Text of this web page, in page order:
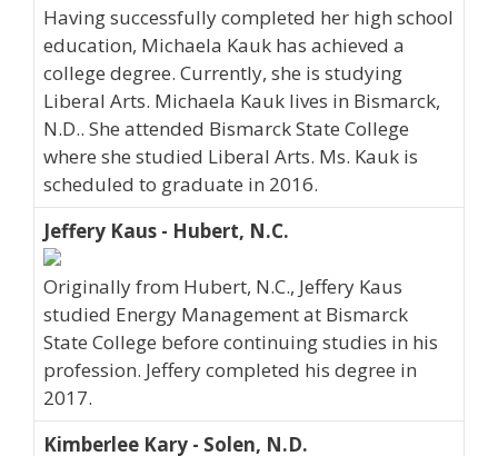
Having successfully completed her high school
education, Michaela Kauk has achieved a
college degree. Currently, she is studying
Liberal Arts. Michaela Kauk lives in Bismarck,
N.D.. She attended Bismarck State College
where she studied Liberal Arts. Ms. Kauk is
scheduled to graduate in 2016.
Jeffery Kaus - Hubert, N.C.
Originally from Hubert, N.C., Jeffery Kaus
studied Energy Management at Bismarck
State College before continuing studies in his
profession. Jeffery completed his degree in
2017.
Kimberlee Kary - Solen, N.D.